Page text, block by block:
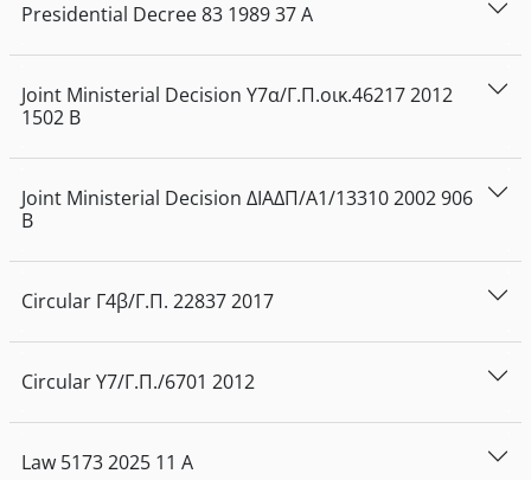
Presidential Decree83 198937Α
Joint Ministerial Decision Υ7α/Γ.Π.οικ.462172012
1502 Β
Joint Ministerial Decision ΔΙΑΔΠ/Α1/133102002906
Β
Circular Γ4β/Γ.Π. 228372017
CircularΥ7/Γ.Π./6701 2012
Law 51732025 11 Α